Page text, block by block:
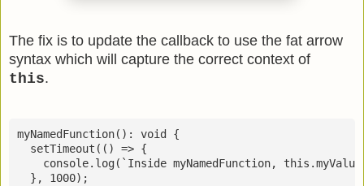
The fix is to update the callback to use the fat arrow
syntax which will capture the correct context of
this.
myNamedFunction(): void {
  setTimeout(() => {
console.log(`Inside myNamedFunction,
  }, 1000);